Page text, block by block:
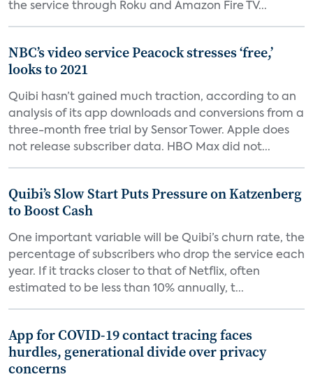
the service through Roku and Amazon Fire TV...
NBC’s video service Peacock stresses ‘free,’
looks to 2021
Quibi hasn’t gained much traction, according to an
analysis of its app downloads and conversions from a
three-month free trial by Sensor Tower. Apple does
not release subscriber data. HBO Max did not...
Quibi’s Slow Start Puts Pressure on Katzenberg
to Boost Cash
One important variable will be Quibi’s churn rate, the
percentage of subscribers who drop the service each
year. If it tracks closer to that of Netflix, often
estimated to be less than 10% annually, t...
App for COVID-19 contact tracing faces
hurdles, generational divide over privacy
concerns